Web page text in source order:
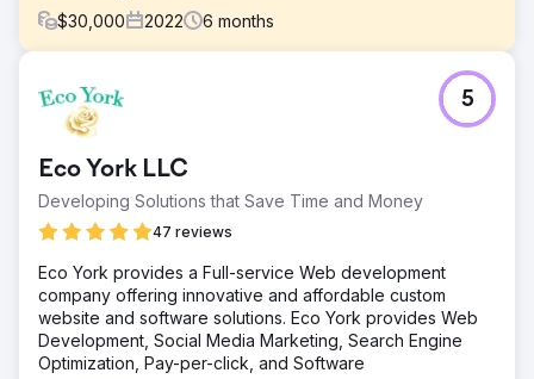
$30,000 2022 6 months
More Vang specializes in producing high-quality physical,
offline marketing products. They even offer Algorithmic
among a couple of their brands and needed to get all of it
into one CRM. ROI Amplified recommended Hubspot.
Solution
sales, and support to Hubspot's Platform. Now with a
centralized hub, they could see all of their data in one
place to make the flow from marketing to sales seamless.
With a clean data source we could easily see if marketing
was working.
Eco York LLC
Developing Solutions that Save Time and Money
47 reviews
5
Eco York provides a Full-service Web development
company offering innovative and affordable custom
website and software solutions. Eco York provides Web
Development, Social Media Marketing, Search Engine
Optimization, Pay-per-click, and Software